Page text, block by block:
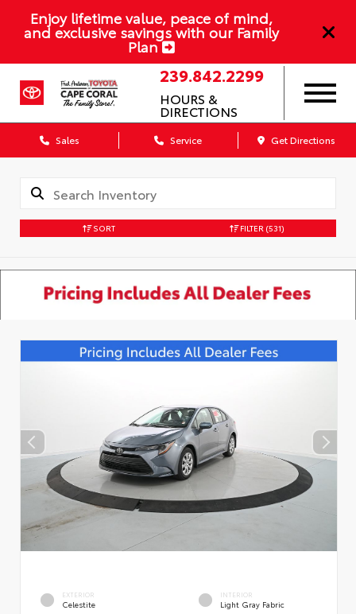
Enjoy lifetime value, peace of mind,
and exclusive savings with our Family
Plan
239.842.2299
HOURS &
DIRECTIONS
Sales Service Get Directions
SORT FILTER (531)
EXTERIOR
Celestite
INTERIOR
Light Gray Fabric